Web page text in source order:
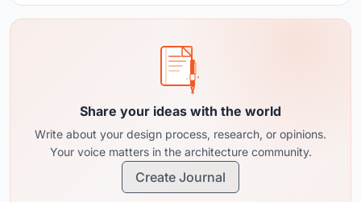
Share your ideas with the world
Write about your design process, research, or opinions.
Your voice matters in the architecture community.
Create Journal